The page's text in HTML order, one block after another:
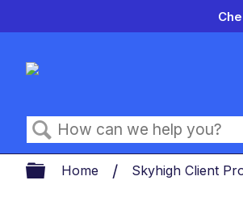
Search
Expand/collapse
Home Skyhigh Client